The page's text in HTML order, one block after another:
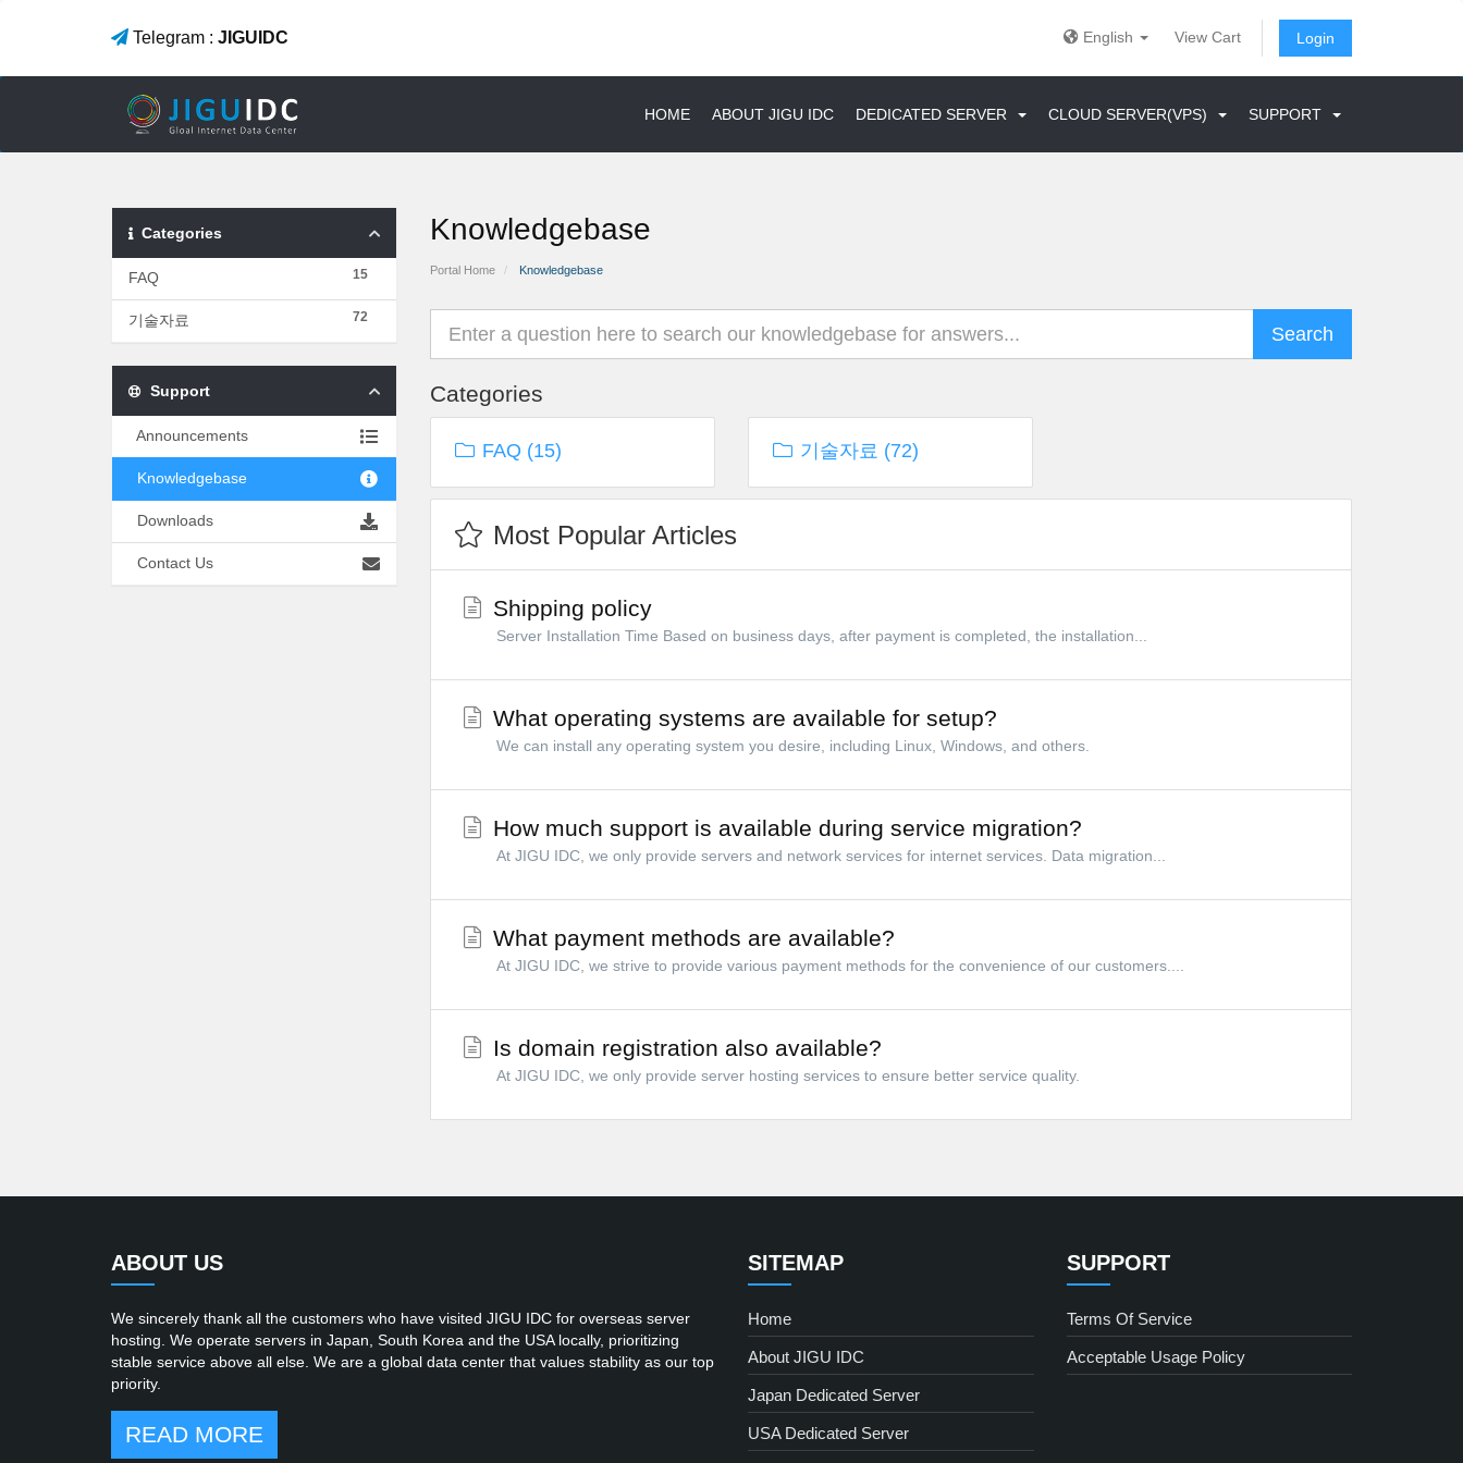
Telegram : JIGUIDC English View Cart Login
HOME ABOUT JIGU IDC DEDICATED SERVER CLOUD SERVER(VPS) SUPPORT
Knowledgebase
Portal Home Knowledgebase
Categories
15
FAQ
72
기술자료
Categories
FAQ (15) 기술자료 (72)
Most Popular Articles
Shipping policy
Server Installation Time Based on business days, after payment is completed, the installation...
What operating systems are available for setup?
We can install any operating system you desire, including Linux, Windows, and others.
How much support is available during service migration?
At JIGU IDC, we only provide servers and network services for internet services. Data migration...
What payment methods are available?
At JIGU IDC, we strive to provide various payment methods for the convenience of our customers....
Is domain registration also available?
At JIGU IDC, we only provide server hosting services to ensure better service quality.
Support
Announcements
Knowledgebase
Downloads
Contact Us
ABOUT US
We sincerely thank all the customers who have visited JIGU IDC for overseas server
hosting. We operate servers in Japan, South Korea and the USA locally, prioritizing
stable service above all else. We are a global data center that values stability as our top
priority.
READ MORE
SITEMAP
Home
About JIGU IDC
Japan Dedicated Server
USA Dedicated Server
SUPPORT
Terms Of Service
Acceptable Usage Policy